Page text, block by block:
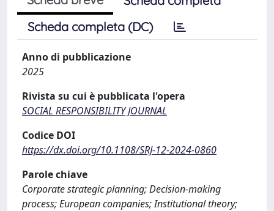
Scheda completa (DC)
Anno di pubblicazione
2025
Rivista su cui è pubblicata l'opera
SOCIAL RESPONSIBILITY JOURNAL
Codice DOI
https://dx.doi.org/10.1108/SRJ-12-2024-0860
Parole chiave
Corporate strategic planning; Decision-making
process; European companies; Institutional theory;